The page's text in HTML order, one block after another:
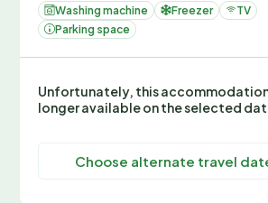
Washing machine Freezer
TV
Parking space
Unfortunately, this accommodation
longer available on the selected
Choose alternate travel